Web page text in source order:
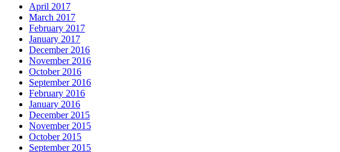
April 2017
March 2017
February 2017
January 2017
December 2016
November 2016
October 2016
September 2016
February 2016
January 2016
December 2015
November 2015
October 2015
September 2015